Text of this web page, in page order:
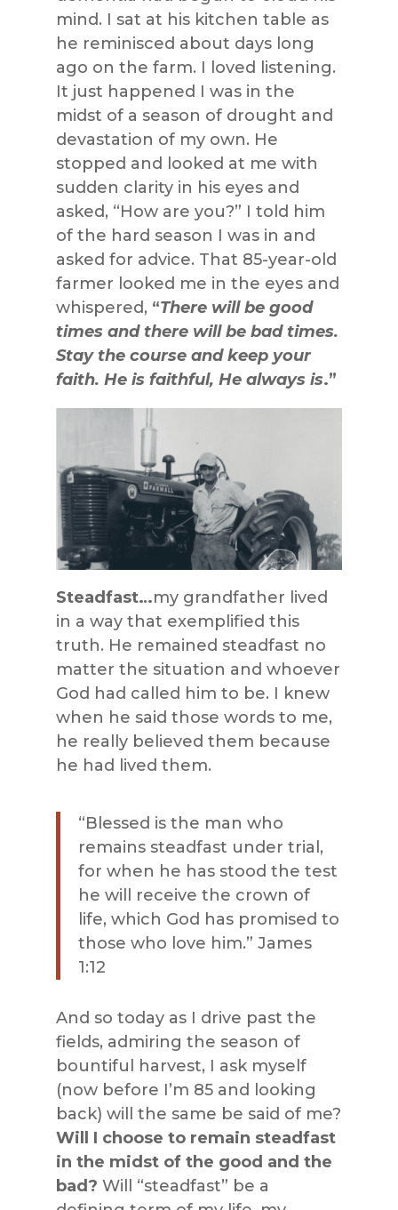
mind. I sat at his kitchen table as
he reminisced about days long
ago on the farm. I loved listening.
It just happened I was in the
midst of a season of drought and
devastation of my own. He
stopped and looked at me with
sudden clarity in his eyes and
asked, “How are you?” I told him
of the hard season I was in and
asked for advice. That 85-year-old
farmer looked me in the eyes and
whispered, “There will be good
times and there will be bad times.
Stay the course and keep your
faith. He is faithful, He always is.”
Steadfast…my grandfather lived
in a way that exemplified this
truth. He remained steadfast no
matter the situation and whoever
God had called him to be. I knew
when he said those words to me,
he really believed them because
he had lived them.
“Blessed is the man who
remains steadfast under trial,
for when he has stood the test
he will receive the crown of
life, which God has promised to
those who love him.” James
1:12
And so today as I drive past the
fields, admiring the season of
bountiful harvest, I ask myself
(now before I’m 85 and looking
back) will the same be said of me?
Will I choose to remain steadfast
in the midst of the good and the
bad? Will “steadfast” be a